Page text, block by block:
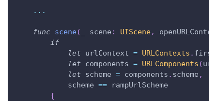
...
func scene( scene : UIScene,
if
let urlContext = URLContexts . first
let components = URLComponents (url
let scheme = components . scheme ,
            scheme
== rampUrlScheme
{